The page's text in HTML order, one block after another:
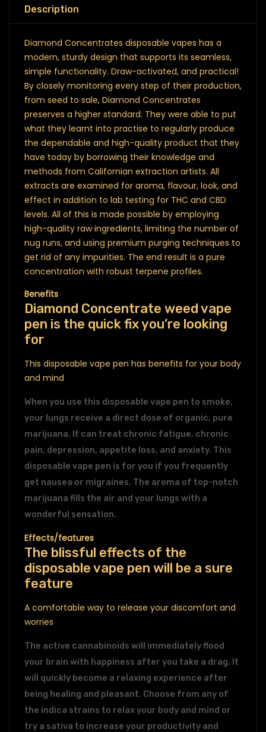
Description
Diamond Concentrates disposable vapes has a
modern, sturdy design that supports its seamless,
simple functionality. Draw-activated, and practical!
By closely monitoring every step of their production,
from seed to sale, Diamond Concentrates
preserves a higher standard. They were able to put
what they learnt into practise to regularly produce
the dependable and high-quality product that they
have today by borrowing their knowledge and
methods from Californian extraction artists. All
extracts are examined for aroma, flavour, look, and
effect in addition to lab testing for THC and CBD
levels. All of this is made possible by employing
high-quality raw ingredients, limiting the number of
nug runs, and using premium purging techniques to
get rid of any impurities. The end result is a pure
concentration with robust terpene profiles.
Benefits
Diamond Concentrate weed vape
pen is the quick fix you’re looking
for
This disposable vape pen has benefits for your body
and mind
When you use this disposable vape pen to smoke,
your lungs receive a direct dose of organic, pure
marijuana. It can treat chronic fatigue, chronic
pain, depression, appetite loss, and anxiety. This
disposable vape pen is for you if you frequently
get nausea or migraines. The aroma of top-notch
marijuana fills the air and your lungs with a
wonderful sensation.
Effects/features
The blissful effects of the
disposable vape pen will be a sure
feature
A comfortable way to release your discomfort and
worries
The active cannabinoids will immediately flood
your brain with happiness after you take a drag. It
will quickly become a relaxing experience after
being healing and pleasant. Choose from any of
the indica strains to relax your body and mind or
try a sativa to increase your productivity and